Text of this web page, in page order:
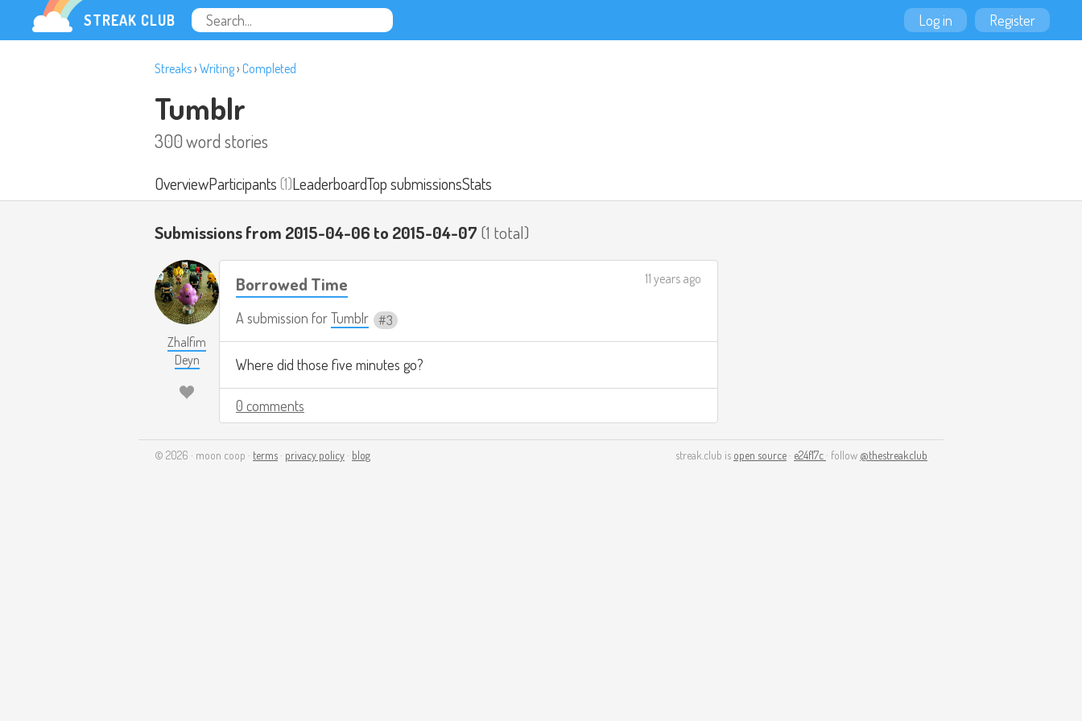
STREAK CLUB Log in Register
Streaks› Writing› Completed
Tumblr
300 word stories
OverviewParticipants(1)LeaderboardTop submissionsStats
Submissions from 2015-04-06 to 2015-04-07 (1 total)
Zhalfim
Deyn
Borrowed Time
A submission forTumblr 3
11 years ago
Where did those five minutes go?
0 comments
streak.club is open source · e24f17c · follow @thestreakclub
© 2026 · moon coop · terms · privacy policy · blog